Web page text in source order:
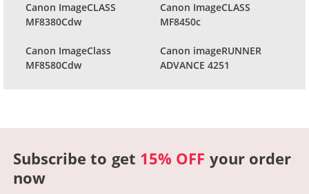
Canon ImageCLASS
MF8380Cdw
Canon ImageCLASS
MF8450c
Canon ImageClass
MF8580Cdw
Canon imageRUNNER
ADVANCE 4251
Subscribe to get 15% OFF your order
now